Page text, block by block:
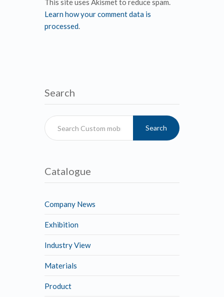
This site uses Akismet to reduce spam.
Learn how your comment data is
processed.
Search
Search
Catalogue
Company News
Exhibition
Industry View
Materials
Product